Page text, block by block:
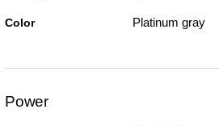
Color Platinum gray
Power